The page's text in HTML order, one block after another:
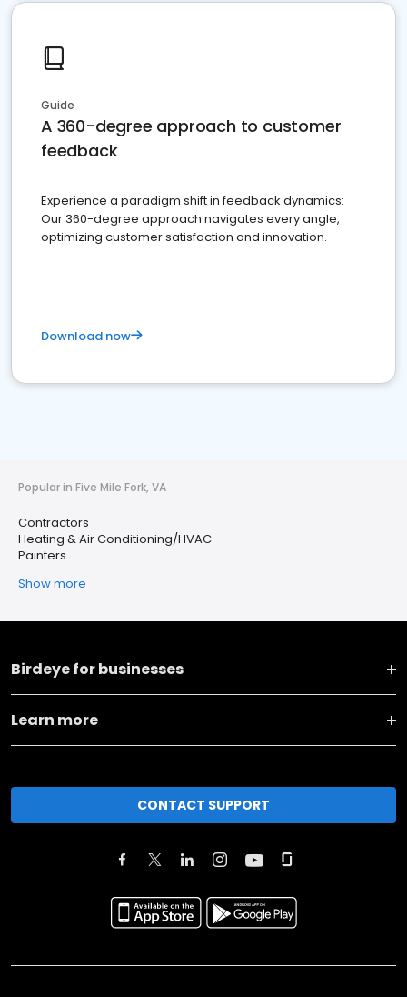
Guide
A 360-degree approach to customer
feedback
Experience a paradigm shift in feedback dynamics:
Our 360-degree approach navigates every angle,
optimizing customer satisfaction and innovation.
Download now
Popular in Five Mile Fork, VA
Contractors
Heating & Air Conditioning/HVAC
Painters
Show more
Birdeye for businesses
Learn more
CONTACT SUPPORT